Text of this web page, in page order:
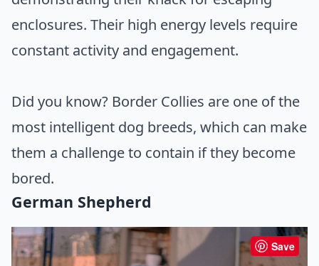
enclosures. Their high energy levels require
constant activity and engagement.
Did you know? Border Collies are one of the
most intelligent dog breeds, which can make
them a challenge to contain if they become
bored.
German Shepherd
Save